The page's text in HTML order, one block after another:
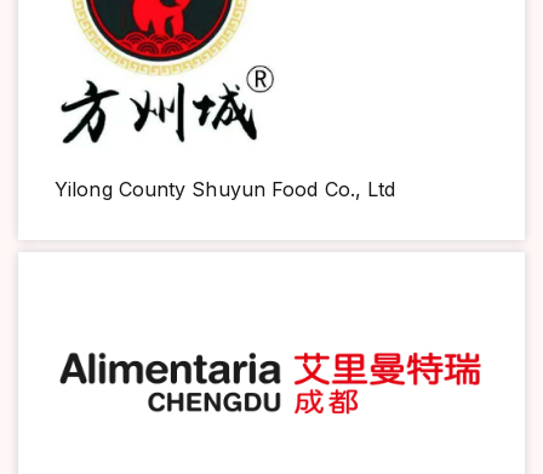
Yilong County Shuyun Food Co., Ltd